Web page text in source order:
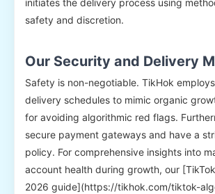
initiates the delivery process using
safety and discretion.
Our Security and Delivery
Safety is non-negotiable. TikHok
delivery schedules to mimic organic
for avoiding algorithmic red flags.
secure payment gateways and have a
policy. For comprehensive insights into
account health during growth, our
2026 guide](https://tikhok.com/tiktok-